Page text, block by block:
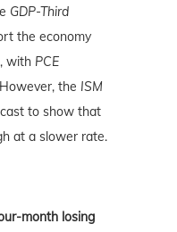
GDP-Third
the economy
with PCE
the ISM
to show that
at a slower rate.
month losing